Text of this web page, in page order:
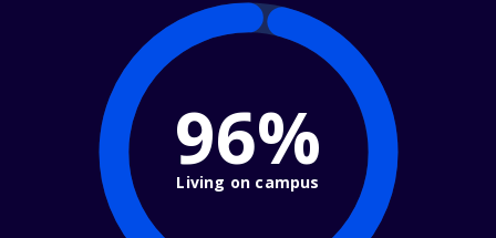
96%
Living on campus